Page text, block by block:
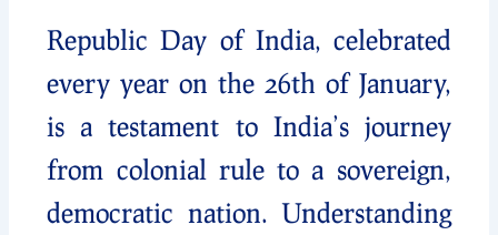
Republic Day of India, celebrated
every year on the 26th of January,
is a testament to India’s journey
from colonial rule to a sovereign,
democratic nation. Understanding